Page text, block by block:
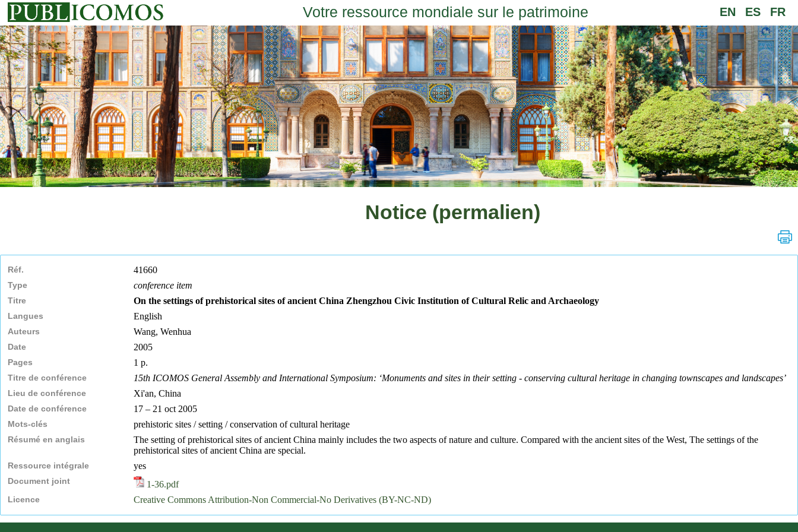
Votre ressource mondiale sur le patrimoine EN ES FR
Notice (permalien)
Réf. 41660
Type conference item
Titre On the settings of prehistorical sites of ancient China Zhengzhou Civic Institution of Cultural Relic and Archaeology
Langues English
Auteurs Wang, Wenhua
Date 2005
Pages 1 p.
Titre de conférence 15th ICOMOS General Assembly and International Symposium: ‘Monuments and sites in their setting - conserving cultural heritage in changing townscapes and landscapes’
Lieu de conférence Xi'an, China
Date de conférence 17 – 21 oct 2005
Mots-clés prehistoric sites / setting / conservation of cultural heritage
Résumé en anglais
The setting of prehistorical sites of ancient China mainly includes the two aspects of nature and culture. Compared with the ancient sites of the West, The settings of the
prehistorical sites of ancient China are special.
Ressource intégrale yes
Document joint 1-36.pdf
Licence Creative Commons Attribution-Non Commercial-No Derivatives (BY-NC-ND)